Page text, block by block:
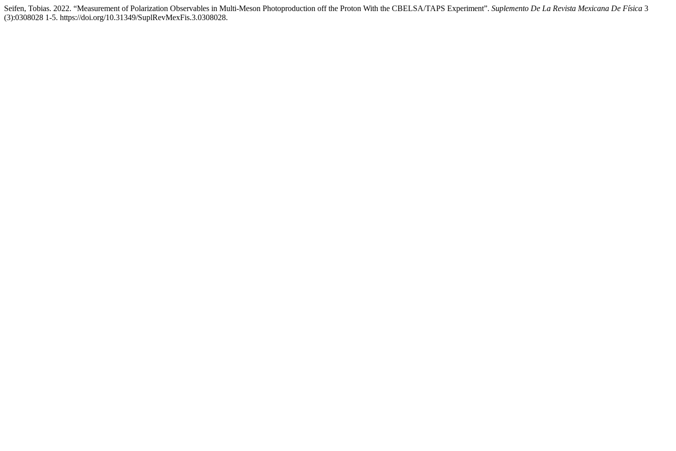
Seifen, Tobias. 2022. “Measurement of Polarization Observables in Multi-Meson Photoproduction off the Proton With the CBELSA/TAPS Experiment”. Suplemento De La Revista Mexicana De Física 3
(3):0308028 1-5. https://doi.org/10.31349/SuplRevMexFis.3.0308028.